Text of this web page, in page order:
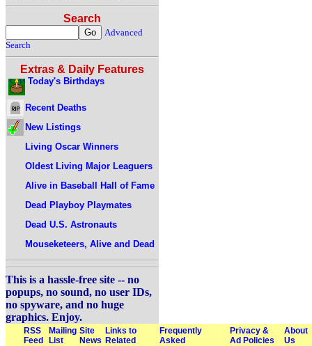
Search
Advanced
Search
Extras & Daily Features
Today's Birthdays
Recent Deaths
New Listings
Living Oscar Winners
Oldest Living Major Leaguers
Alive in Baseball Hall of Fame
Dead Playboy Playmates
Dead U.S. Astronauts
Mouseketeers, Alive and Dead
This is a hassle-free site -- no
popups, no sound, no user IDs,
no spyware, and no huge
graphics. Enjoy.
RSS
Feed
Mailing
List
Site
News
Links to
Related
Frequently
Asked
Privacy &
Ad Policies
About
Us